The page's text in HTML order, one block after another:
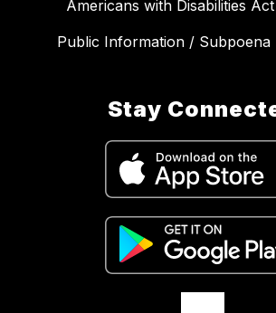
Americans with Disabilities
Public Information / Subpoena
Stay